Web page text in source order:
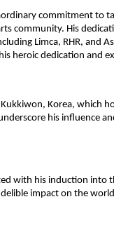
commitment to
community. His
Limca, RHR, and
heroic dedication and
Korea, which
his influence
with his induction into
impact on the